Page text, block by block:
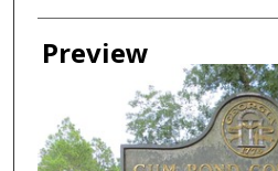
Preview